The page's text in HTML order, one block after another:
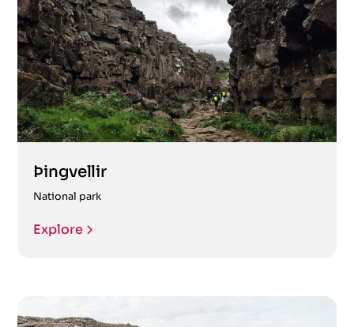
Þingvellir
National park
Explore